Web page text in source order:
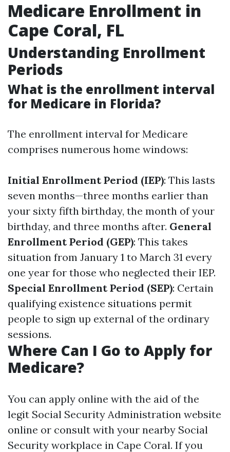
Medicare Enrollment in
Cape Coral, FL
Understanding Enrollment
Periods
What is the enrollment interval
for Medicare in Florida?
The enrollment interval for Medicare
comprises numerous home windows:
Initial Enrollment Period (IEP): This lasts
seven months—three months earlier than
your sixty fifth birthday, the month of your
birthday, and three months after. General
Enrollment Period (GEP): This takes
situation from January 1 to March 31 every
one year for those who neglected their IEP.
Special Enrollment Period (SEP): Certain
qualifying existence situations permit
people to sign up external of the ordinary
sessions.
Where Can I Go to Apply for
Medicare?
You can apply online with the aid of the
legit Social Security Administration website
online or consult with your nearby Social
Security workplace in Cape Coral. If you